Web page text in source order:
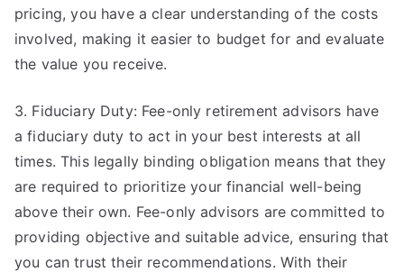
pricing, you have a clear understanding of the costs
involved, making it easier to budget for and evaluate
the value you receive.
3. Fiduciary Duty: Fee-only retirement advisors have
a fiduciary duty to act in your best interests at all
times. This legally binding obligation means that they
are required to prioritize your financial well-being
above their own. Fee-only advisors are committed to
providing objective and suitable advice, ensuring that
you can trust their recommendations. With their